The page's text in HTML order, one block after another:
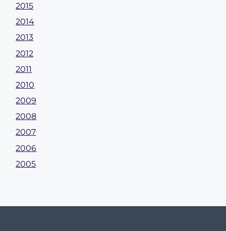
2015
2014
2013
2012
2011
2010
2009
2008
2007
2006
2005